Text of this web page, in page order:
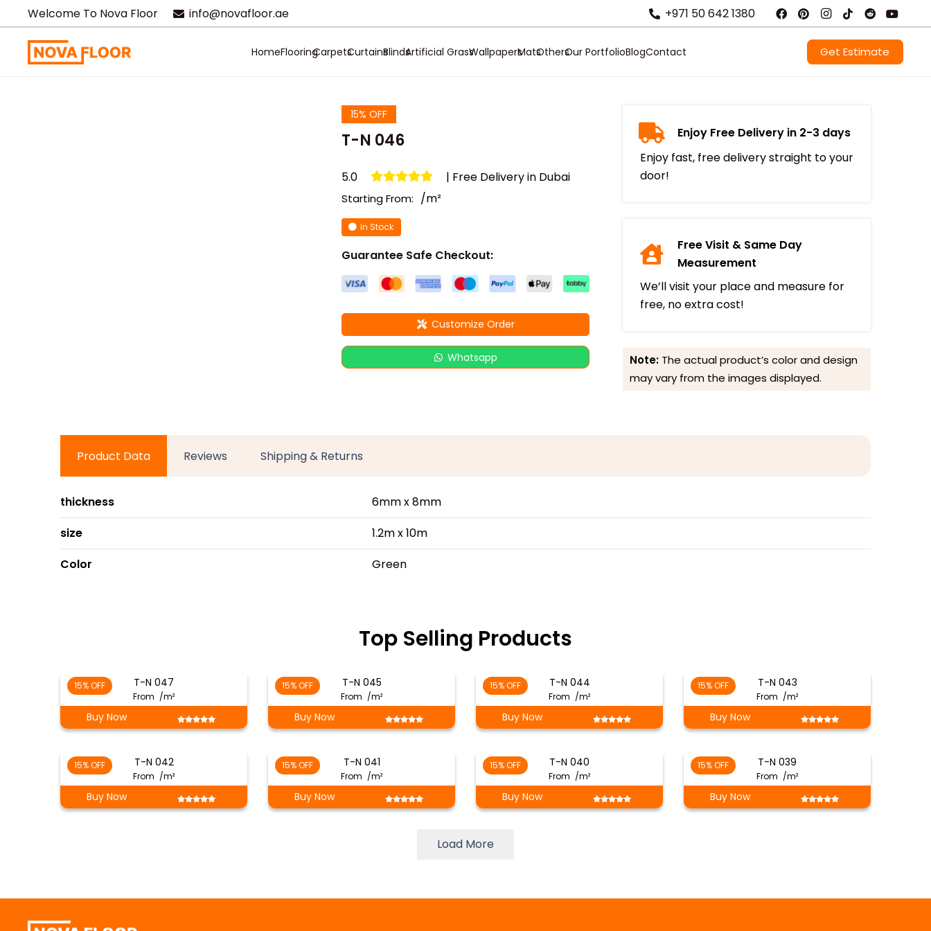
Welcome To Nova Floor info@novafloor.ae +971 50 642 1380
HomeFlooringCarpetsCurtainsBlindsArtificial GrassWallpapersMatsOthersOur PortfolioBlogContact Get Estimate
15% OFF
T-N 046
5.0 | Free Delivery in Dubai
Starting From: /m²
In Stock
Guarantee Safe Checkout:
Customize Order
Whatsapp
Enjoy Free Delivery in 2-3 days
Enjoy fast, free delivery straight to your
door!
Free Visit & Same Day
Measurement
We’ll visit your place and measure for
free, no extra cost!
Note: The actual product’s color and design
may vary from the images displayed.
Product Data Reviews Shipping & Returns
thickness
6mm x 8mm
size
1.2m x 10m
Color
Green
Top Selling Products
15% OFF T-N 047
From /m²
Buy Now
15% OFF T-N 045
From /m²
Buy Now
15% OFF T-N 044
From /m²
Buy Now
15% OFF T-N 043
From /m²
Buy Now
15% OFF T-N 042
From /m²
Buy Now
15% OFF T-N 041
From /m²
Buy Now
15% OFF T-N 040
From /m²
Buy Now
15% OFF T-N 039
From /m²
Buy Now
Load More